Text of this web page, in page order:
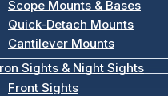
Scope Mounts & Bases
Quick-Detach Mounts
Cantilever Mounts
Sights & Night Sights
Front Sights